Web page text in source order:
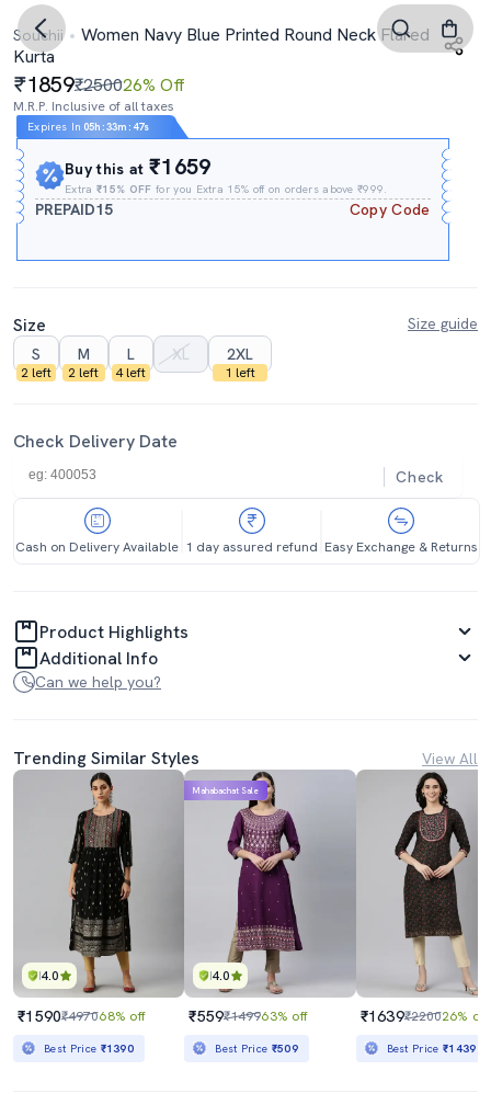
Souchii
Women Navy Blue Printed Round Neck Flared
Kurta
1859₹250026% Off
M.R.P. Inclusive of all taxes
Expires In 05h :33m : 46s
Buy this at₹1659
Extra₹15% OFF for you Extra 15% off on orders above ₹999.
PREPAID15 Copy Code
Size
Size guide
S
2 left
M
2 left
L
4 left
XL 2XL
1 left
Check Delivery Date
Check
Cash on Delivery Available 1 day assured refund Easy Exchange & Returns
Product Highlights
Additional Info
Can we help you?
Trending Similar Styles View All
4.0
₹1590₹497068% off
Best Price ₹1390
4.0
Mahabachat Sale
₹559₹149963% off
Best Price ₹509
₹1639₹220026% off
Best Price₹1439